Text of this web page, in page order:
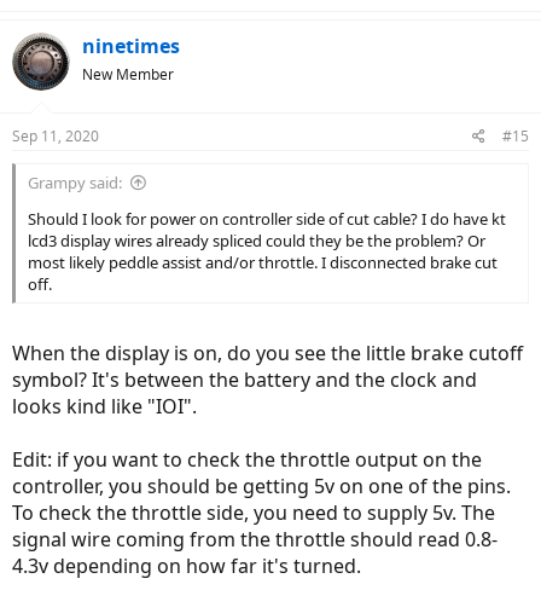
ninetimes
New Member
Sep 11, 2020 #15
Grampy said:
Should I look for power on controller side of cut cable? I do have kt
lcd3 display wires already spliced could they be the problem? Or
most likely peddle assist and/or throttle. I disconnected brake cut
off.
When the display is on, do you see the little brake cutoff
symbol? It's between the battery and the clock and
looks kind like "IOI".
Edit: if you want to check the throttle output on the
controller, you should be getting 5v on one of the pins.
To check the throttle side, you need to supply 5v. The
signal wire coming from the throttle should read 0.8-
4.3v depending on how far it's turned.